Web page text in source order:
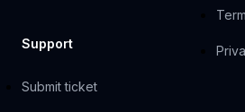
Support
Submit ticket